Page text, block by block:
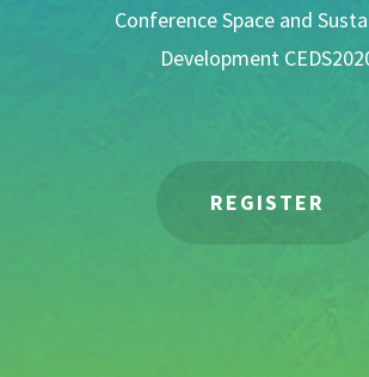
Conference Space and
Development
REGISTER